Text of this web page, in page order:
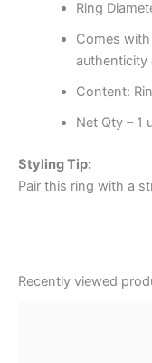
Ring
Comes
authenticity
Content:
Net Qty – 1
Styling Tip:
Pair this ring with a
Recently viewed